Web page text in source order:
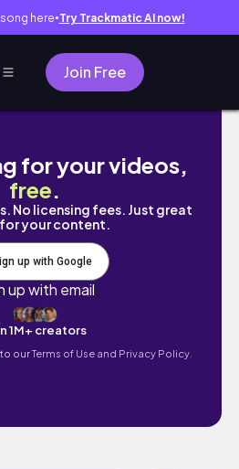
here● Try Trackmatic AI now!
Join Free
Poshmark and eBay (this
for your videos,
free.
No licensing fees. Just great
your content.
up with Google
up with email
1M+ creators
ourTerms of Use and Privacy Policy.